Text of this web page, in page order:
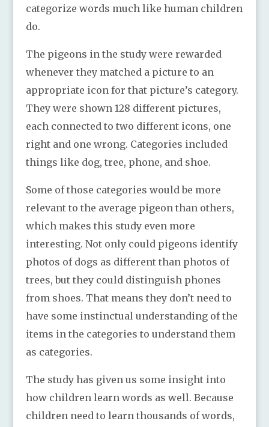
categorize words much like human children
do.
The pigeons in the study were rewarded
whenever they matched a picture to an
appropriate icon for that picture’s category.
They were shown 128 different pictures,
each connected to two different icons, one
right and one wrong. Categories included
things like dog, tree, phone, and shoe.
Some of those categories would be more
relevant to the average pigeon than others,
which makes this study even more
interesting. Not only could pigeons identify
photos of dogs as different than photos of
trees, but they could distinguish phones
from shoes. That means they don’t need to
have some instinctual understanding of the
items in the categories to understand them
as categories.
The study has given us some insight into
how children learn words as well. Because
children need to learn thousands of words,